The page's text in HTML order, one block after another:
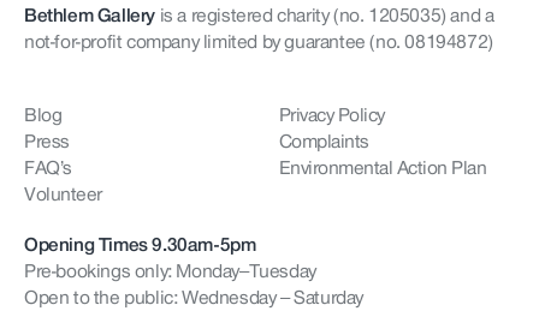
Bethlem Gallery is a registered charity (no. 1205035)and a
not-for-profit company limited by guarantee (no. 08194872)
Blog
Press
FAQ’s
Volunteer
Privacy Policy
Complaints
Environmental Action Plan
Opening Times 9.30am-5pm
Pre-bookings only: Monday–Tuesday
Open to the public: Wednesday – Saturday